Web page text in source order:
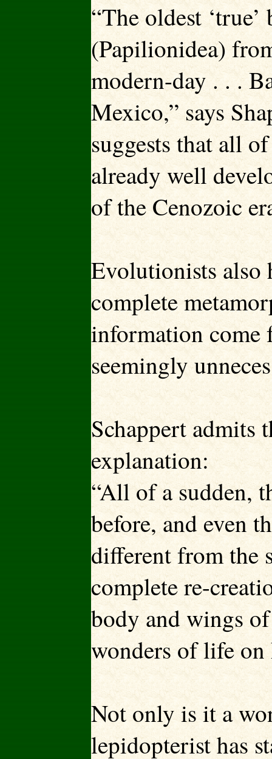
“The oldest
(Papilionidea)
modern-day . . .
Mexico,” says
suggests that all
already well
of the Cenozoic
Evolutionists also
complete
information come
seemingly
Schappert admits
explanation:
“All of a sudden,
before, and even
different from the
complete re-
body and wings
wonders of life on
Not only is it a
lepidopterist has